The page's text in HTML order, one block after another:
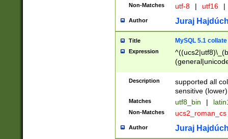
Non-Matches utf-8 | utf16 |
Author Juraj
Title MySQL 5.1 collate
Expression
Description
supported all
sensitive (lower)
Matches utf8_bin |
Non-Matches ucs2_roman_cs
Author Juraj